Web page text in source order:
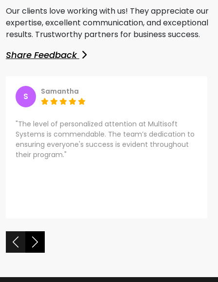
Our clients love working with us! They appreciate our
expertise, excellent communication, and exceptional
results. Trustworthy partners for business success.
Share Feedback
S Samantha
"The level of personalized attention at Multisoft
Systems is commendable. The team’s dedication to
ensuring everyone's success is evident throughout
their program."